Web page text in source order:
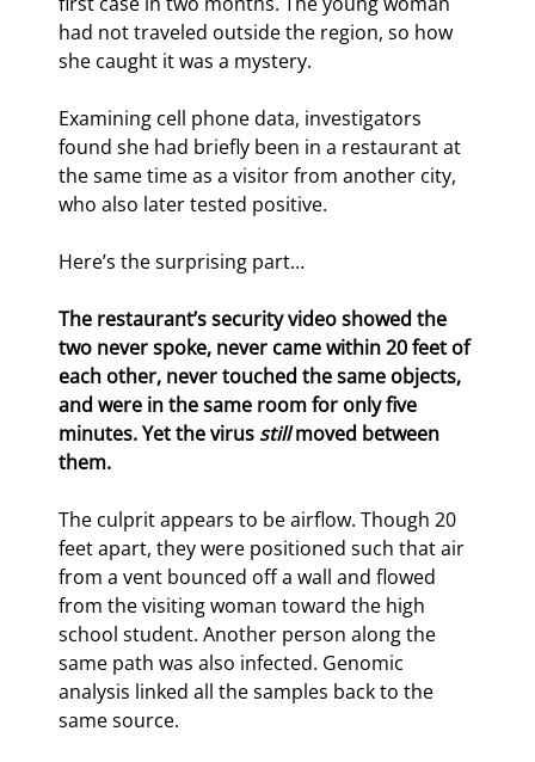
had not traveled outside the region, so how
she caught it was a mystery.
Examining cell phone data, investigators
found she had briefly been in a restaurant at
the same time as a visitor from another city,
who also later tested positive.
Here’s the surprising part…
The restaurant’s security video showed the
two never spoke, never came within 20 feet of
each other, never touched the same objects,
and were in the same room for only five
minutes. Yet the virus still moved between
them.
The culprit appears to be airflow. Though 20
feet apart, they were positioned such that air
from a vent bounced off a wall and flowed
from the visiting woman toward the high
school student. Another person along the
same path was also infected. Genomic
analysis linked all the samples back to the
same source.